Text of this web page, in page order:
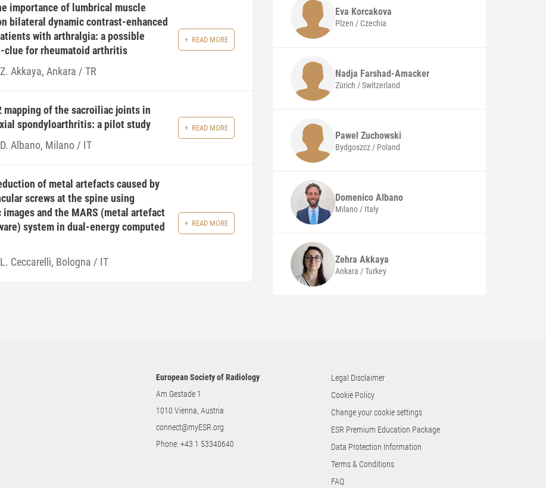
importance of lumbrical muscle
bilateral dynamic contrast-enhanced
with arthralgia: a possible
clue for rheumatoid arthritis
Z. Akkaya, Ankara / TR
READ MORE
mapping of the sacroiliac joints in
spondyloarthritis: a pilot study
D. Albano, Milano / IT
READ MORE
of metal artefacts caused by
screws at the spine using
and the MARS (metal artefact
system in dual-energy computed
L. Ceccarelli, Bologna / IT
READ MORE
Eva Korcakova
Plzen / Czechia
Nadja Farshad-Amacker
Zürich / Switzerland
PawelZuchowski
Bydgoszcz / Poland
DomenicoAlbano
Milano / Italy
ZehraAkkaya
Ankara / Turkey
European Society of Radiology
Am Gestade 1
1010 Vienna, Austria
connect@myESR.org
Phone:+43 1 53340640
Legal Disclaimer
Cookie Policy
Change your cookie settings
ESR Premium Education Package
Data Protection Information
Terms & Conditions
FAQ